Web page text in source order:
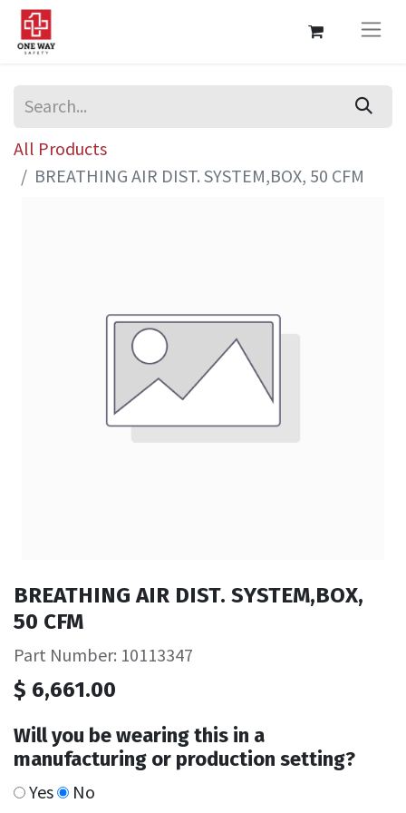
All Products
BREATHING AIR DIST. SYSTEM,BOX, 50 CFM
BREATHING AIR DIST. SYSTEM,BOX,
50 CFM
Part Number: 10113347
$ 6,661.00
Will you be wearing this in a
manufacturing or production setting?
Yes No